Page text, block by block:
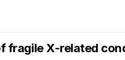
fragile X-related